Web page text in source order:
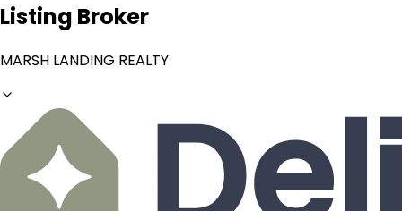
Listing Broker
MARSH LANDING REALTY